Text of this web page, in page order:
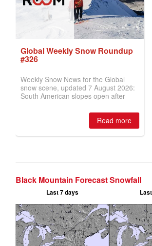
Black Mountain Forecast Snowfall
Last 7 days